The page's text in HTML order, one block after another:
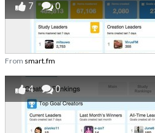
7 0
From smart.fm
4 0